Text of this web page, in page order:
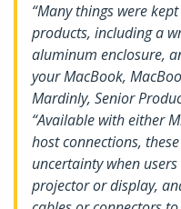
“Many things were
products, including a
aluminum enclosure,
your MacBook,
Mardinly, Senior
“Available with either
host connections,
uncertainty when
projector or display,